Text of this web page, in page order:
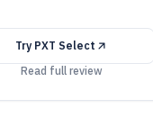
Try PXT Select
Read full review